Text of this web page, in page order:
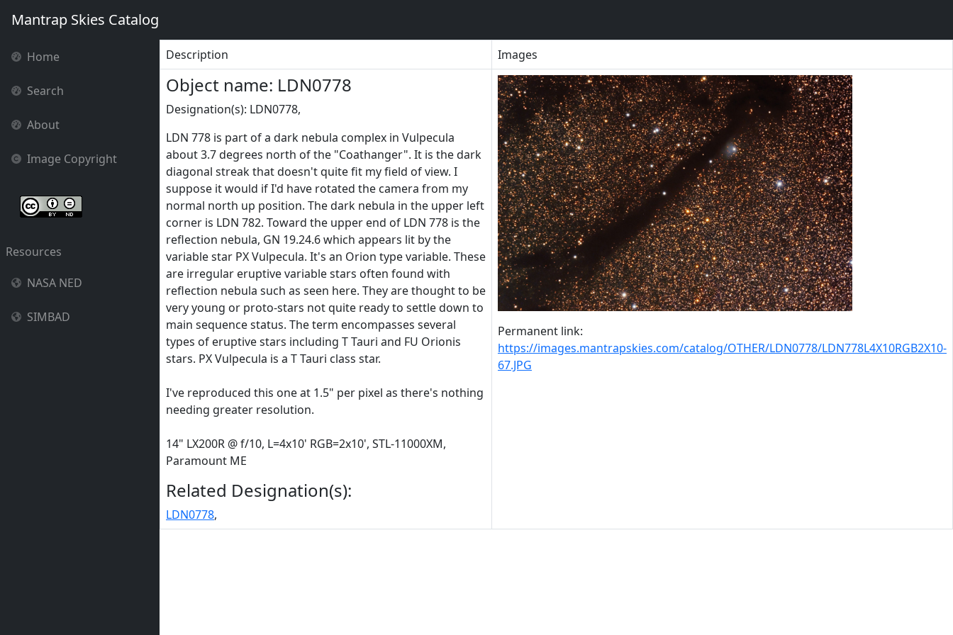
Mantrap Skies Catalog
Home
Search
About
Image Copyright
Resources
NASA NED
SIMBAD
Description Images
Object name: LDN0778
Designation(s): LDN0778,
LDN 778 is part of a dark nebula complex in Vulpecula
about 3.7 degrees north of the "Coathanger". It is the dark
diagonal streak that doesn't quite fit my field of view. I
suppose it would if I'd have rotated the camera from my
normal north up position. The dark nebula in the upper left
corner is LDN 782. Toward the upper end of LDN 778 is the
reflection nebula, GN 19.24.6 which appears lit by the
variable star PX Vulpecula. It's an Orion type variable. These
are irregular eruptive variable stars often found with
reflection nebula such as seen here. They are thought to be
very young or proto-stars not quite ready to settle down to
main sequence status. The term encompasses several
types of eruptive stars including T Tauri and FU Orionis
stars. PX Vulpecula is a T Tauri class star.
I've reproduced this one at 1.5" per pixel as there's nothing
needing greater resolution.
14" LX200R @ f/10, L=4x10' RGB=2x10', STL-11000XM,
Paramount ME
Related Designation(s):
LDN0778,
Permanent link:
https://images.mantrapskies.com/catalog/OTHER/LDN0778/LDN778L4X10RGB2X10-
67.JPG